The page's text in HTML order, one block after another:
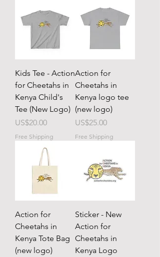
Kids Tee - Action
for Cheetahs in
Kenya Child's
Tee (New Logo)
Price
US$20.00
Free Shipping
Action for
Cheetahs in
Kenya logo tee
(new logo)
Price
US$25.00
Free Shipping
Action for
Cheetahs in
Kenya Tote Bag
(new logo)
Sticker - New
Action for
Cheetahs in
Kenya Logo